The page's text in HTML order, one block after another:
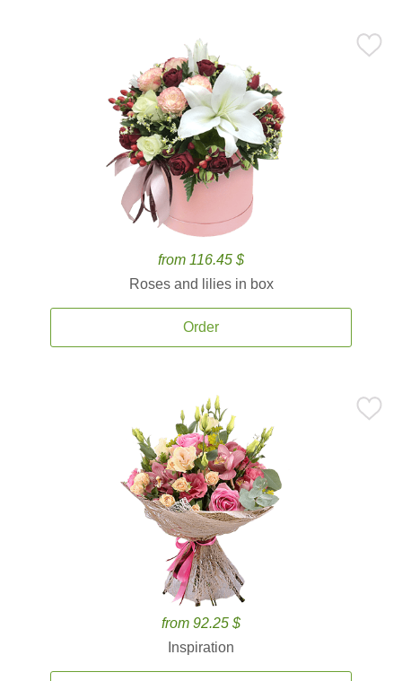
from 116.45 $
Roses and lilies in box
Order
from 92.25 $
Inspiration